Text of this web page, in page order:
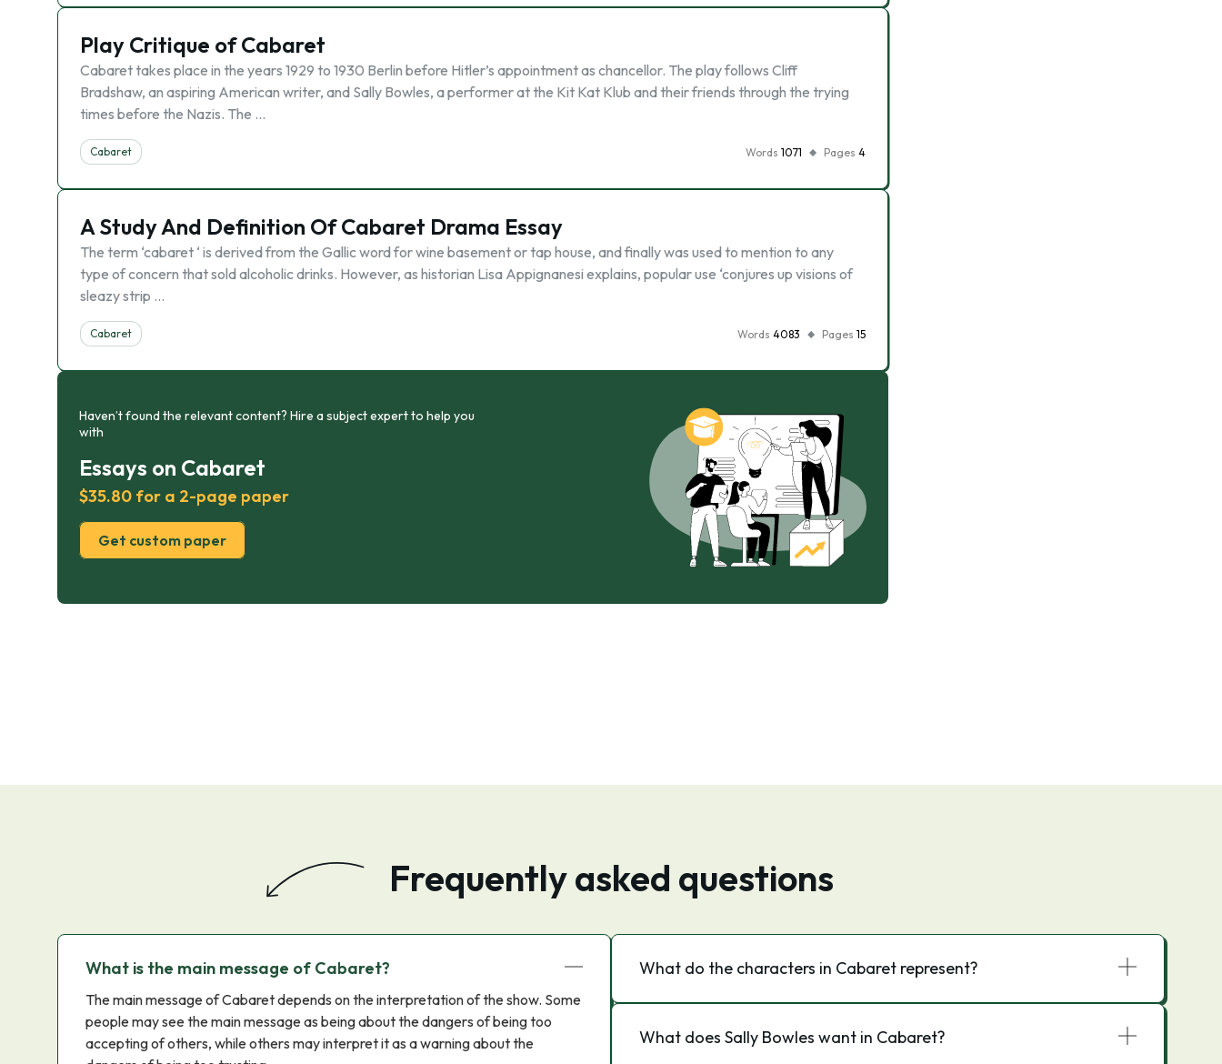
Play Critique of Cabaret
Cabaret takes place in the years 1929 to 1930 Berlin before Hitler’s appointment as chancellor. The play follows Cliff
Bradshaw, an aspiring American writer, and Sally Bowles, a performer at the Kit Kat Klub and their friends through the trying
times before the Nazis. The …
Cabaret Words 1071 Pages 4
A Study And Definition Of Cabaret Drama Essay
The term ‘cabaret ‘ is derived from the Gallic word for wine basement or tap house, and finally was used to mention to any
type of concern that sold alcoholic drinks. However, as historian Lisa Appignanesi explains, popular use ‘conjures up visions of
sleazy strip …
Cabaret Words 4083 Pages 15
Haven’t found the relevant content? Hire a subject expert to help you
with
Essays on Cabaret
$35.80 for a 2-page paper
Get custom paper
Frequently asked questions
What is the main message of Cabaret?
The main message of Cabaret depends on the interpretation of the show. Some
people may see the main message as being about the dangers of being too
accepting of others, while others may interpret it as a warning about the
What do the characters in Cabaret represent?
What does Sally Bowles want in Cabaret?